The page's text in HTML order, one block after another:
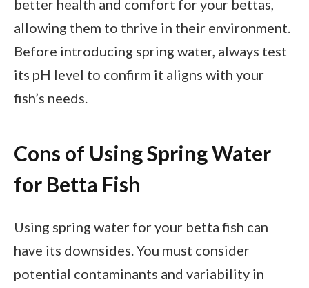
better health and comfort for your bettas,
allowing them to thrive in their environment.
Before introducing spring water, always test
its pH level to confirm it aligns with your
fish’s needs.
Cons of Using Spring Water
for Betta Fish
Using spring water for your betta fish can
have its downsides. You must consider
potential contaminants and variability in